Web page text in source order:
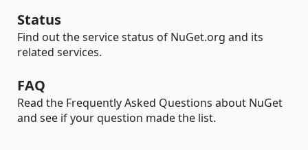
Status
Find out the service status of NuGet.org and its
related services.
FAQ
Read the Frequently Asked Questions about NuGet
and see if your question made the list.